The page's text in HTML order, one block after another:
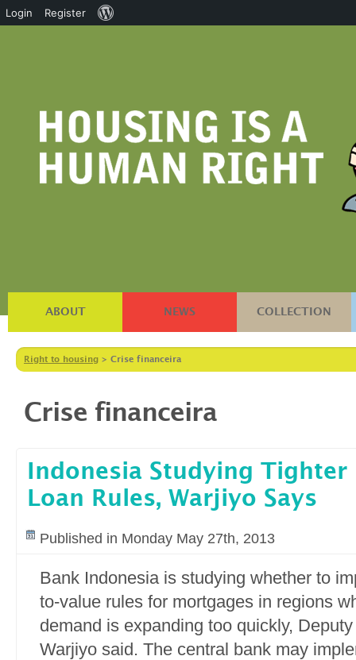
ABOUT NEWS COLLECTION
Right to housing > Crise financeira
Crise financeira
Indonesia Studying Tighter
Loan Rules, Warjiyo Says
Published in Monday May 27th, 2013
Bank Indonesia is studying whether to
to-value rules for mortgages in regions
demand is expanding too quickly,
Warjiyo said. The central bank may
Login Register